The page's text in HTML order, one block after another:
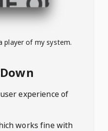
player of my system.
experience of
works fine with